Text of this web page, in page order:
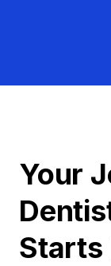
Your
Starts